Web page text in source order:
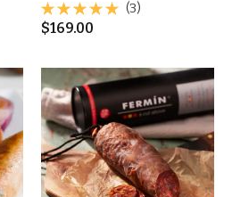
(3)
$169.00